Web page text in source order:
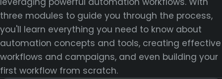
three modules to guide you through the process,
you'll learn everything you need to know about
automation concepts and tools, creating effective
workflows and campaigns, and even building your
first workflow from scratch.